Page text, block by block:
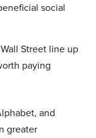
social
Street line up
paying
and
greater